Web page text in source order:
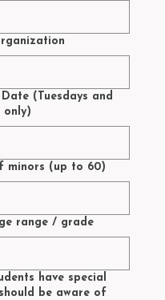
(Tuesdays and
only)
minors (up to 60)
range / grade
have special
be aware of